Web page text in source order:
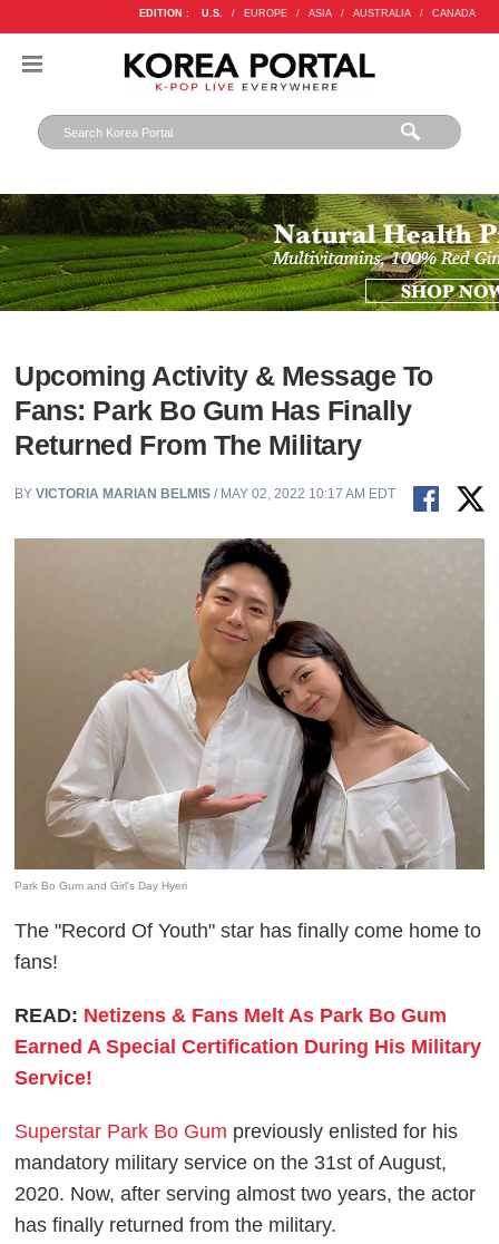
EDITION : U.S. / EUROPE / ASIA / AUSTRALIA / CANADA
Upcoming Activity & Message To
Fans: Park Bo Gum Has Finally
Returned From The Military
BYVICTORIA MARIAN BELMIS / MAY 02, 2022 10:17 AM EDT
Park Bo Gum and Girl's Day Hyeri
The "Record Of Youth" star has finally come home to
fans!
READ: Netizens & Fans Melt As Park Bo Gum
Earned A Special Certification During His Military
Service!
Superstar Park Bo Gum previously enlisted for his
mandatory military service on the 31st of August,
2020. Now, after serving almost two years, the actor
has finally returned from the military.